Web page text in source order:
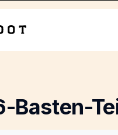
Basten-